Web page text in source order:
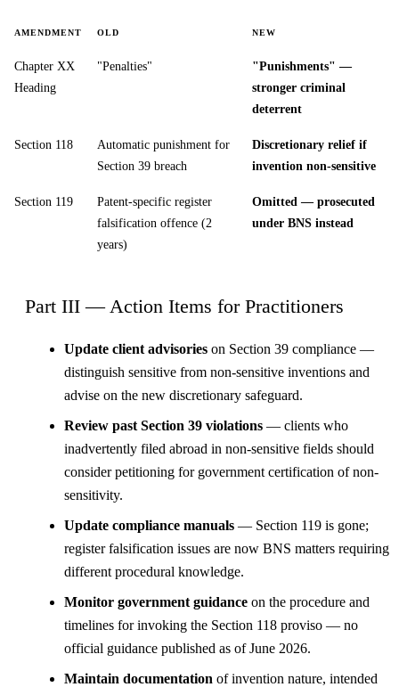
AMENDMENT OLD NEW
Chapter XX
Heading
"Penalties"
"Punishments" —
stronger criminal
deterrent
Section 118
Automatic punishment for
Section 39 breach
Discretionary relief if
invention non-sensitive
Section 119
Patent-specific register
falsification offence (2
years)
Omitted — prosecuted
under BNS instead
Part III — Action Items for Practitioners
Update client advisories on Section 39 compliance —
distinguish sensitive from non-sensitive inventions and
advise on the new discretionary safeguard.
Review past Section 39 violations — clients who
inadvertently filed abroad in non-sensitive fields should
consider petitioning for government certification of non-
sensitivity.
Update compliance manuals — Section 119 is gone;
register falsification issues are now BNS matters requiring
different procedural knowledge.
Monitor government guidance on the procedure and
timelines for invoking the Section 118 proviso — no
official guidance published as of June 2026.
Maintain documentation of invention nature, intended